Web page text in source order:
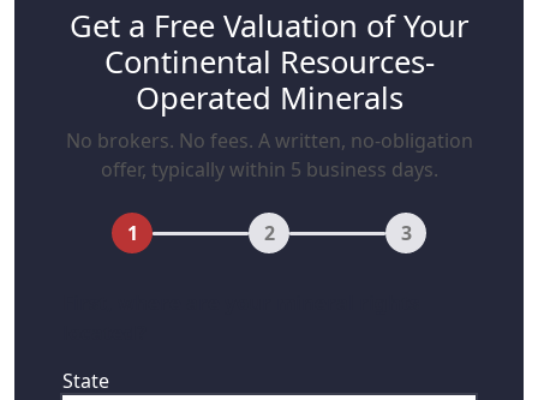
Get a Free Valuation of Your
Continental Resources-
Operated Minerals
No brokers. No fees. A written, no-obligation
offer, typically within 5 business days.
1 2 3
State